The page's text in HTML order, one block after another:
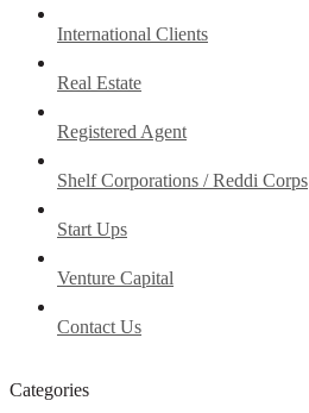
International Clients
Real Estate
Registered Agent
Shelf Corporations / Reddi Corps
Start Ups
Venture Capital
Contact Us
Categories